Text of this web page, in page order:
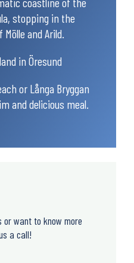
stopping in the
and Arild.
in Öresund
or Långa Bryggan
and delicious meal.
or want to know more
a call!